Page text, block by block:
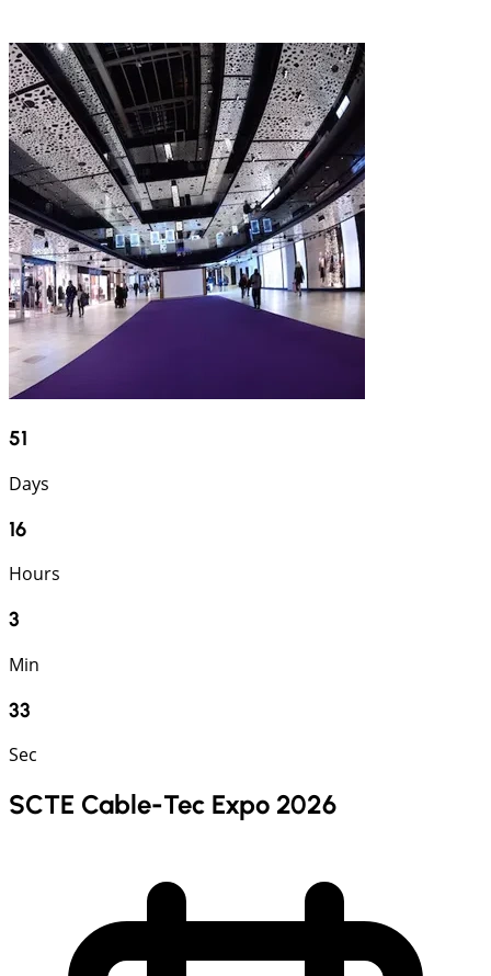
51
Days
16
Hours
3
Min
32
Sec
SCTE Cable-Tec Expo 2026